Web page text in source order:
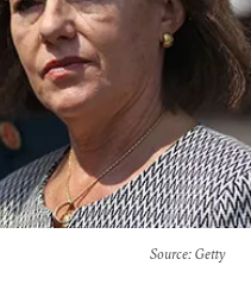
Source: Getty